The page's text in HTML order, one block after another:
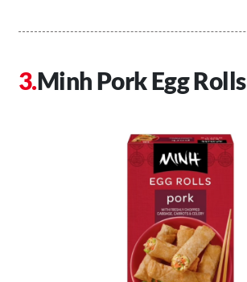
Minh Pork Egg Rolls